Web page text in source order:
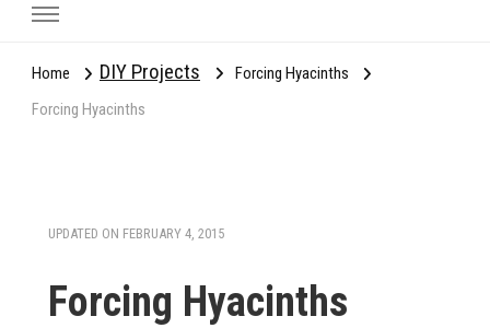
Home DIY Projects
Forcing Hyacinths
Forcing Hyacinths
UPDATED ON FEBRUARY 4, 2015
Forcing Hyacinths